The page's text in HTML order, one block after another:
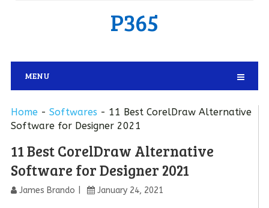
P365
MENU
Home- Softwares - 11 Best CorelDraw Alternative
Software for Designer 2021
11 Best CorelDraw Alternative
Software for Designer 2021
James Brando January 24, 2021